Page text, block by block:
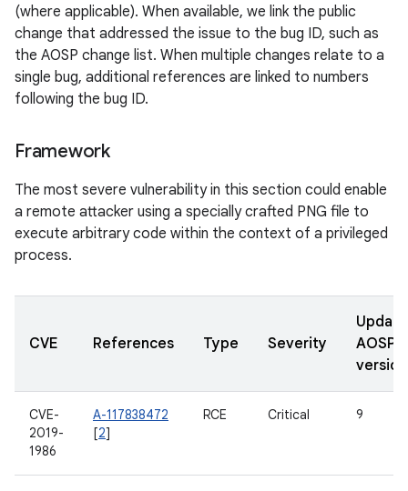
(where applicable). When available, we link the public
change that addressed the issue to the bug ID, such as
the AOSP change list. When multiple changes relate to a
single bug, additional references are linked to numbers
following the bug ID.
Framework
The most severe vulnerability in this section could enable
a remote attacker using a specially crafted PNG file to
execute arbitrary code within the context of a privileged
process.
CVE References Type Severity
AOSP
CVE-
2019-
1986
A-117838472
[2]
RCE Critical 9